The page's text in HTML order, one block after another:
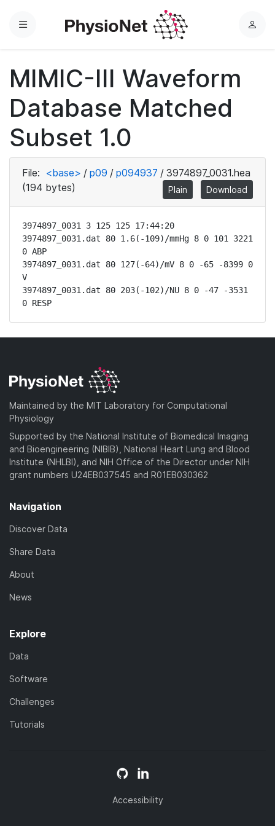
Menu
L
MIMIC-III Waveform
Database Matched
Subset 1.0
File: <base> / p09 / p094937 / 3974897_0031.hea
(194 bytes)
Plain Download
3974897_0031 3 125 125 17:44:20
3974897_0031.dat 80 1.6(-109)/mmHg 8 0 101 3221
0 ABP
3974897_0031.dat 80 127(-64)/mV 8 0 -65 -8399 0
V
3974897_0031.dat 80 203(-102)/NU 8 0 -47 -3531
0 RESP
Maintained by the MIT Laboratory for Computational
Physiology
Supported by the National Institute of Biomedical Imaging
and Bioengineering (NIBIB), National Heart Lung and Blood
Institute (NHLBI), and NIH Office of the Director under NIH
grant numbers U24EB037545 and R01EB030362
Navigation
Discover Data
Share Data
About
News
Explore
Data
Software
Challenges
Tutorials
Accessibility